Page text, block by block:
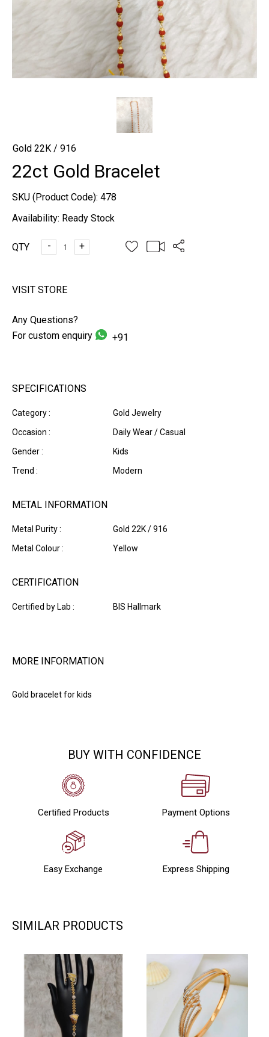
Gold 22K / 916
22ct Gold Bracelet
SKU (Product Code): 478
Availability: Ready Stock
QTY - +
VISIT STORE
Any Questions?
For custom enquiry
+91
SPECIFICATIONS
Category :
Gold Jewelry
Occasion :
Daily Wear / Casual
Gender :
Kids
Trend :
Modern
METAL INFORMATION
Metal Purity :
Gold 22K / 916
Metal Colour :
Yellow
CERTIFICATION
Certified by Lab : BIS Hallmark
MORE INFORMATION
Gold bracelet for kids
BUY WITH CONFIDENCE
Certified Products Payment Options
Easy Exchange Express Shipping
SIMILAR PRODUCTS